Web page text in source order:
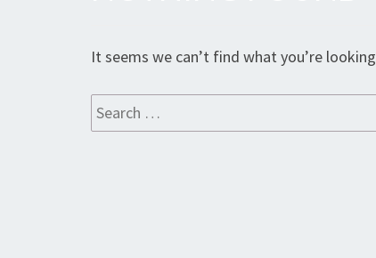
It seems we can’t find what you’re
Search
for: